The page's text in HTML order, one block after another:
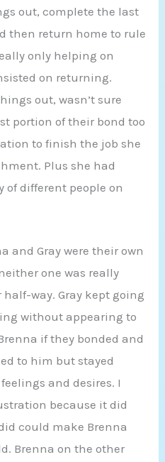
out, complete the last
then return home to rule
only helping on
on returning.
out, wasn’t sure
portion of their bond too
to finish the job she
Plus she had
of different people on
and Gray were their own
one was really
way. Gray kept going
without appearing to
if they bonded and
to him but stayed
and desires. I
because it did
could make Brenna
Brenna on the other